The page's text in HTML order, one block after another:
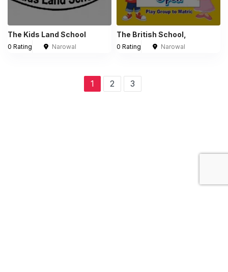
The Kids Land School
0 Rating Narowal
The British School,
0 Rating Narowal
1 2 3